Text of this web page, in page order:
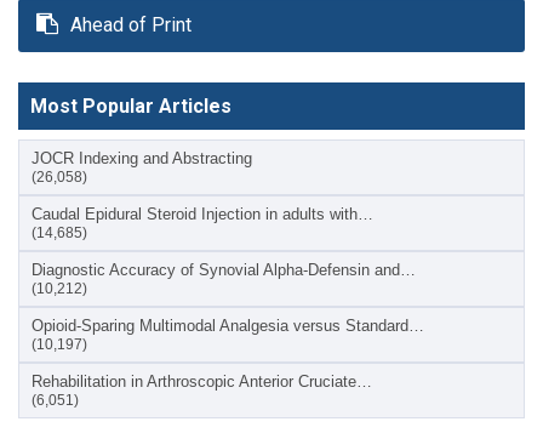
Ahead of Print
Most Popular Articles
JOCR Indexing and Abstracting
(26,058)
Caudal Epidural Steroid Injection in adults with…
(14,685)
Diagnostic Accuracy of Synovial Alpha-Defensin and…
(10,212)
Opioid-Sparing Multimodal Analgesia versus Standard…
(10,197)
Rehabilitation in Arthroscopic Anterior Cruciate…
(6,051)